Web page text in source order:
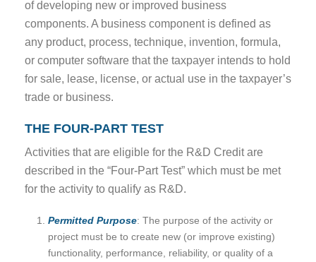
of developing new or improved business
components. A business component is defined as
any product, process, technique, invention, formula,
or computer software that the taxpayer intends to hold
for sale, lease, license, or actual use in the taxpayer’s
trade or business.
THE FOUR-PART TEST
Activities that are eligible for the R&D Credit are
described in the “Four-Part Test” which must be met
for the activity to qualify as R&D.
Permitted Purpose: The purpose of the activity or
project must be to create new (or improve existing)
functionality, performance, reliability, or quality of a